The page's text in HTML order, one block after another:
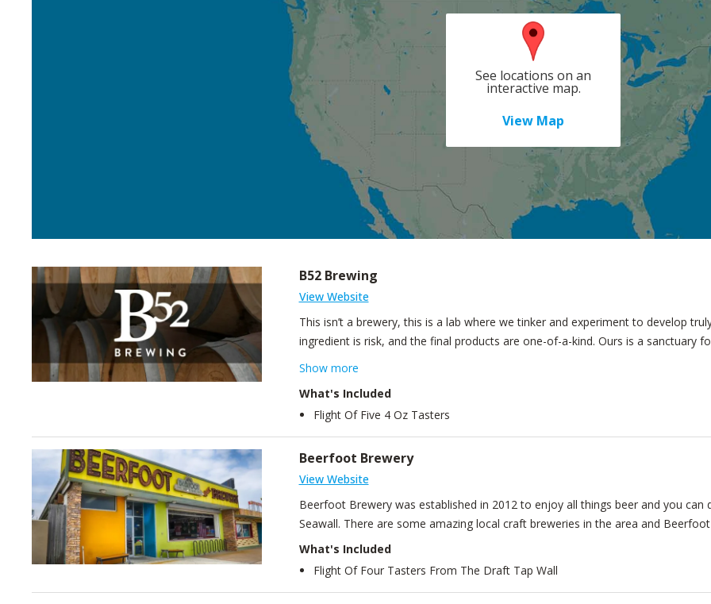
See locations on an
interactive map.
View Map
B52 Brewing
View Website
This isn’t a brewery, this is a lab where we tinker and experiment to develop
ingredient is risk, and the final products are one-of-a-kind. Ours is a sanctuary
States create. It’s why we were named “Best New Brewery in Texas” the year
the wrong place.
Show more
What's Included
Flight Of Five 4 Oz Tasters
Beerfoot Brewery
View Website
Beerfoot Brewery was established in 2012 to enjoy all things beer and you
Seawall. There are some amazing local craft breweries in the area and
What's Included
Flight Of Four Tasters From The Draft Tap Wall